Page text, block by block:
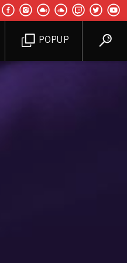
POPUP